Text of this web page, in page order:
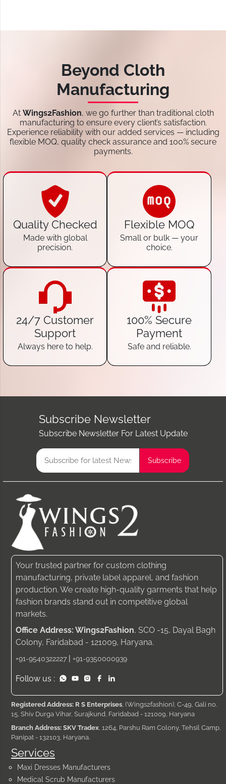
Beyond Cloth
Manufacturing
At Wings2Fashion, we go further than traditional cloth
manufacturing to ensure every client’s satisfaction.
Experience reliability with our added services — including
flexible MOQ, quality check assurance and 100% secure
payments.
Quality Checked
Made with global
precision.
Flexible MOQ
Small or bulk — your
choice.
24/7 Customer
Support
Always here to help.
100% Secure
Payment
Safe and reliable.
Subscribe Newsletter
Subscribe Newsletter For Latest Update
Services
Maxi Dresses Manufacturers
Medical Scrub Manufacturers
Your trusted partner for custom clothing
manufacturing, private label apparel, and fashion
production. We create high-quality garments that help
fashion brands stand out in competitive global
markets.
Office Address: Wings2Fashion, SCO -15, Dayal Bagh
Colony, Faridabad - 121009, Haryana.
+91-9540322227 | +91-9350000939
Follow us :
Registered Address: R S Enterprises , (Wings2fashion), C-49, Gali no.
15, Shiv Durga Vihar, Surajkund, Faridabad - 121009, Haryana
Branch Address: SKV Tradex , 1264, Parshu Ram Colony, Tehsil Camp,
Panipat - 132103, Haryana.